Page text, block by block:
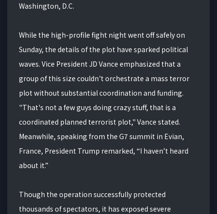
Washington, D.C.
While the high-profile fight night went off safely on
Sunday, the details of the plot have sparked political
waves. Vice President JD Vance emphasized that a
group of this size couldn't orchestrate a mass terror
plot without substantial coordination and funding.
"That's not a few guys doing crazy stuff, that is a
coordinated planned terrorist plot," Vance stated.
Meanwhile, speaking from the G7 summit in Evian,
France, President Trump remarked, “I haven’t heard
about it.”
Though the operation successfully protected
thousands of spectators, it has exposed severe